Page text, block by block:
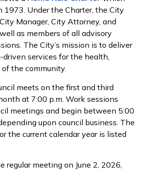
1973. Under the Charter, the City
Manager, City Attorney, and
as members of all advisory
The City’s mission is to deliver
services for the health,
the community.
meets on the first and third
at 7:00 p.m. Work sessions
meetings and begin between 5:00
upon council business. The
the current calendar year is listed
regular meeting on June 2, 2026,